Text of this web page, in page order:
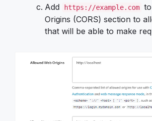
Add
https://example.com
Origins (CORS) section to
that will be able to make